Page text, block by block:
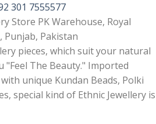
301 7555577
Store PK Warehouse, Royal
Punjab, Pakistan
pieces, which suit your natural
"Feel The Beauty." Imported
unique Kundan Beads, Polki
special kind of Ethnic Jewellery is